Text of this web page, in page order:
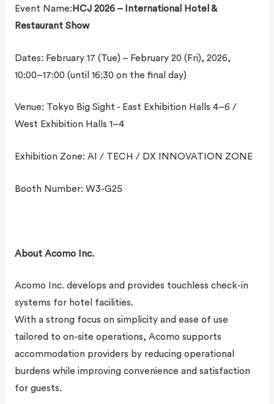
Event Name: HCJ 2026 – International Hotel &
Restaurant Show
Dates: February 17 (Tue) – February 20 (Fri), 2026,
10:00–17:00 (until 16:30 on the final day)
Venue: Tokyo Big Sight - East Exhibition Halls 4–6 /
West Exhibition Halls 1–4
Exhibition Zone: AI / TECH / DX INNOVATION ZONE
Booth Number: W3-G25
About Acomo Inc.
Acomo Inc. develops and provides touchless check-in
systems for hotel facilities.
With a strong focus on simplicity and ease of use
tailored to on-site operations, Acomo supports
accommodation providers by reducing operational
burdens while improving convenience and satisfaction
for guests.